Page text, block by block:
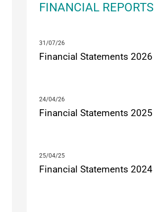
FINANCIAL REPORTS
31/07/26
Financial Statements 2026
24/04/26
Financial Statements 2025
25/04/25
Financial Statements 2024